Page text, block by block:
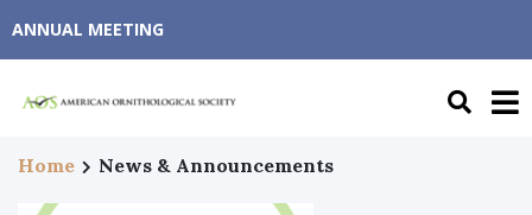
ANNUAL MEETING
Home News & Announcements